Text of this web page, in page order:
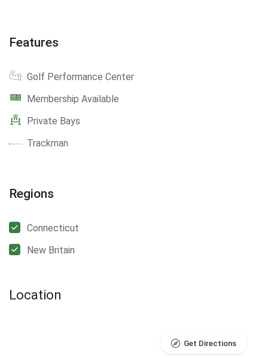
Features
Golf Performance Center
Membership Available
Private Bays
Trackman
Regions
Connecticut
New Britain
Location
Get Directions